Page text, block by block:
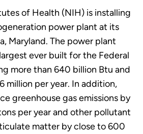
of Health (NIH) is installing
power plant at its
Maryland. The power plant
ever built for the Federal
more than 640 billion Btu and
million per year. In addition,
greenhouse gas emissions by
per year and other pollutant
matter by close to 600